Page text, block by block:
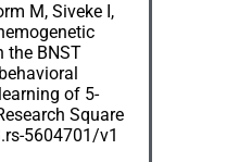
M, Siveke I,
the BNST
of 5-
Square
5604701/v1